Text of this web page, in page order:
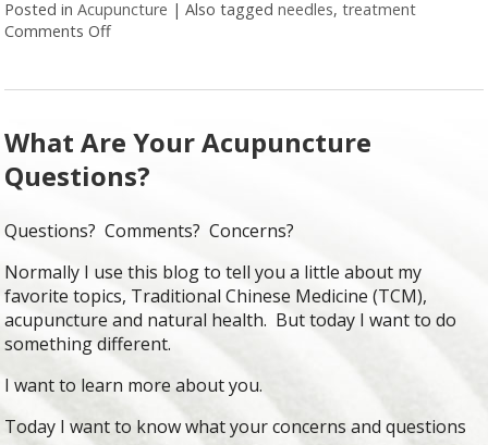
Posted inAcupuncture |Also taggedneedles,treatment
Comments Offon Honest Answers to Your Top Acupuncture
What Are Your Acupuncture
Questions?
Questions? Comments? Concerns?
Normally I use this blog to tell you a little about my
favorite topics, Traditional Chinese Medicine (TCM),
acupuncture and natural health. But today I want to do
something different.
I want to learn more about you.
Today I want to know what your concerns and questions